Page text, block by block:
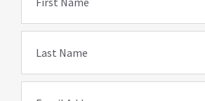
Last Name